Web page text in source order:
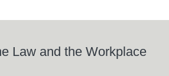
Law and the Workplace